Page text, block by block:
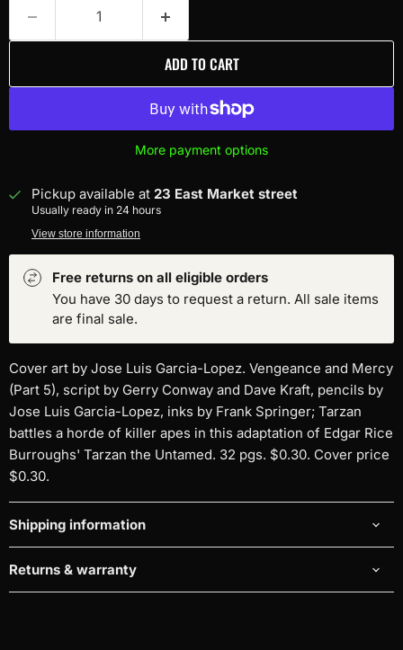
ADD TO CART
More payment options
Pickup available at 23 East Market street
Usually ready in 24 hours
View store information
Free returns on all eligible orders
You have 30 days to request a return. All sale items
are final sale.
Cover art by Jose Luis Garcia-Lopez. Vengeance and Mercy
(Part 5), script by Gerry Conway and Dave Kraft, pencils by
Jose Luis Garcia-Lopez, inks by Frank Springer; Tarzan
battles a horde of killer apes in this adaptation of Edgar Rice
Burroughs' Tarzan the Untamed. 32 pgs. $0.30. Cover price
$0.30.
Shipping information
Returns & warranty